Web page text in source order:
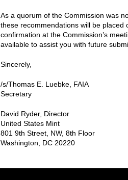
As a quorum of the Commission was
these recommendations will be placed
confirmation at the Commission’s
available to assist you with future
Sincerely,
/s/Thomas E. Luebke, FAIA
Secretary
David Ryder, Director
United States Mint
801 9th Street, NW, 8th Floor
Washington, DC 20220